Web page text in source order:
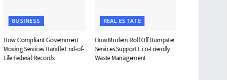
BUSINESS
How Compliant Government
Moving Services Handle End-of-
Life Federal Records
REAL ESTATE
How Modern Roll Off Dumpster
Services Support Eco-Friendly
Waste Management